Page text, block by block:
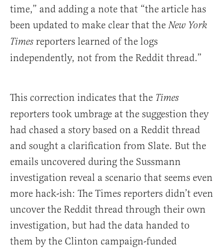
time,” and adding a note that “the article has
been updated to make clear that theNew York
Times reporters learned of the logs
independently, not from the Reddit thread.”
This correction indicates that the Times
reporters took umbrage at the suggestion they
had chased a story based on a Reddit thread
and sought a clarification from Slate. But the
emails uncovered during the Sussmann
investigation reveal a scenario that seems even
more hack-ish: The Times reporters didn’t even
uncover the Reddit thread through their own
investigation, but had the data handed to
them by the Clinton campaign-funded